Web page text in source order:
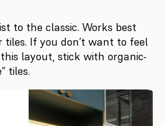
to the classic. Works best
If you don’t want to feel
layout, stick with organic-
tiles.